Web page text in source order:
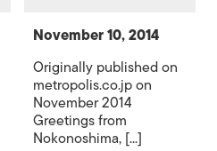
November 10, 2014
Originally published on
metropolis.co.jp on
November 2014
Greetings from
Nokonoshima, [...]